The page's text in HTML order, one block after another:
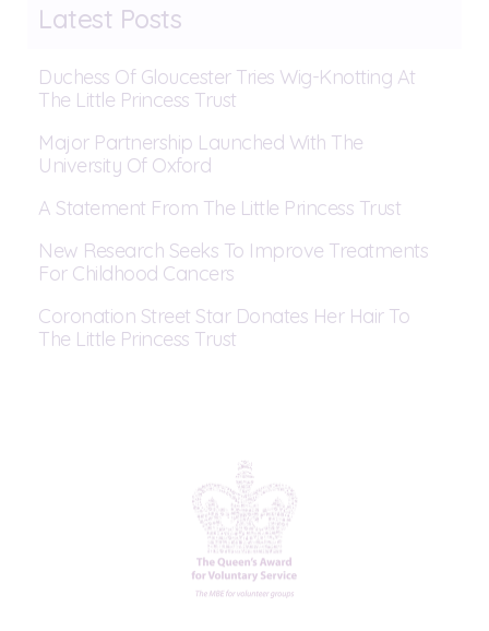
Latest Posts
Duchess Of Gloucester Tries Wig-Knotting At
The Little Princess Trust
Major Partnership Launched With The
University Of Oxford
A Statement From The Little Princess Trust
New Research Seeks To Improve Treatments
For Childhood Cancers
Coronation Street Star Donates Her Hair To
The Little Princess Trust